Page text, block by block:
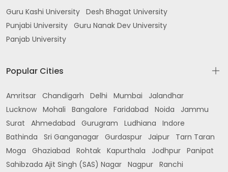
Guru Kashi University Desh Bhagat University
Punjabi University Guru Nanak Dev University
Panjab University
Popular Cities
Amritsar Chandigarh Delhi Mumbai
Jalandhar
Lucknow Mohali Bangalore Faridabad Noida
Jammu
Surat
Ahmedabad Gurugram Ludhiana
Indore
Bathinda
Sri Ganganagar Gurdaspur Jaipur
Tarn Taran
Moga
Ghaziabad Rohtak Kapurthala Jodhpur Panipat
Sahibzada Ajit Singh (SAS) Nagar Nagpur Ranchi